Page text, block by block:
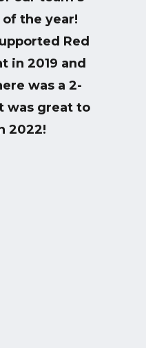
the year!
Red
in 2019 and
was a 2-
was great to
2022!